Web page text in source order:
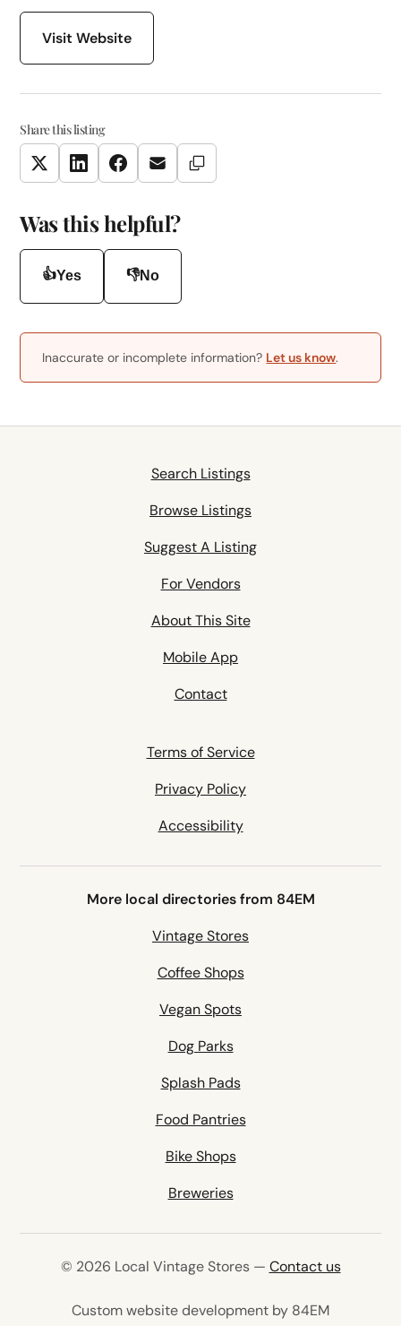
Visit Website
Share this listing
TwitterLinkedInFacebookEmail Copy Link
Was this helpful?
👍Yes 👎No
Inaccurate or incomplete information? Let us know.
Search Listings
Browse Listings
Suggest A Listing
For Vendors
About This Site
Mobile App
Contact
Terms of Service
Privacy Policy
Accessibility
More local directories from 84EM
Vintage Stores
Coffee Shops
Vegan Spots
Dog Parks
Splash Pads
Food Pantries
Bike Shops
Breweries
© 2026 Local Vintage Stores — Contact us
Custom website development by 84EM(opens in